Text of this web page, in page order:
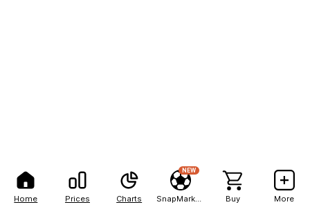
Home Prices Charts
NEW
Buy More